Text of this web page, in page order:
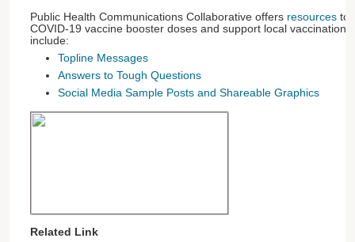
Public Health Communications Collaborative offers resources to
COVID-19 vaccine booster doses and support local vaccination
include:
Topline Messages
Answers to Tough Questions
Social Media Sample Posts and Shareable Graphics
Related Link